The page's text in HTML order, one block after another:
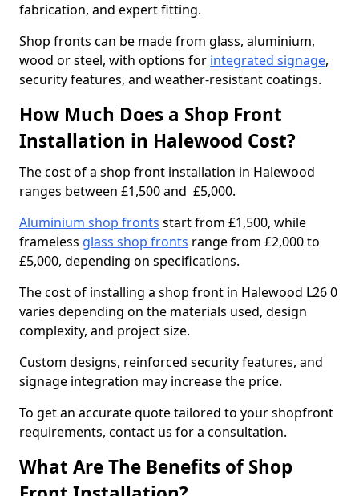
fabrication, and expert fitting.
Shop fronts can be made from glass, aluminium,
wood or steel, with options for integrated signage,
security features, and weather-resistant coatings.
How Much Does a Shop Front
Installation in Halewood Cost?
The cost of a shop front installation in Halewood
ranges between £1,500 and £5,000.
Aluminium shop fronts start from £1,500, while
frameless glass shop fronts range from £2,000 to
£5,000, depending on specifications.
The cost of installing a shop front in Halewood L26 0
varies depending on the materials used, design
complexity, and project size.
Custom designs, reinforced security features, and
signage integration may increase the price.
To get an accurate quote tailored to your shopfront
requirements, contact us for a consultation.
What Are The Benefits of Shop